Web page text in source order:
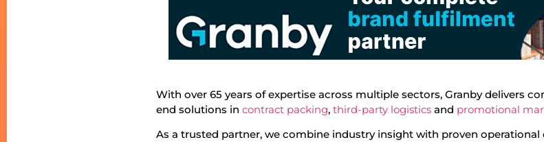
With over 65 years of expertise across multiple sectors, Granby delivers
end solutions incontract packing,third-party logistics and promotional
As a trusted partner, we combine industry insight with proven operational